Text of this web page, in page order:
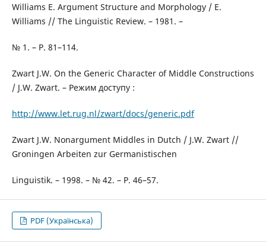
Williams E. Argument Structure and Morphology / E.
Williams // The Linguistic Review. – 1981. –
№ 1. – P. 81–114.
Zwart J.W. On the Generic Character of Middle Constructions
/ J.W. Zwart. – Режим доступу :
http://www.let.rug.nl/zwart/docs/generic.pdf
Zwart J.W. Nonargument Middles in Dutch / J.W. Zwart //
Groningen Arbeiten zur Germanistischen
Linguistik. – 1998. – № 42. – P. 46–57.
PDF (Українська)